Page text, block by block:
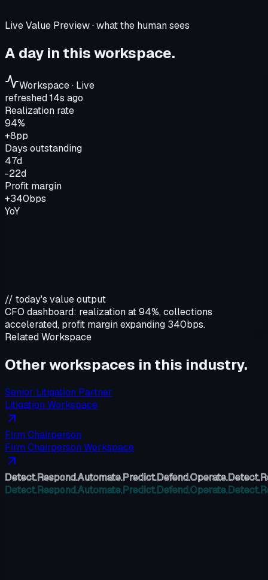
Live Value Preview · what the human sees
A day in this workspace.
Workspace · Live
refreshed 14s ago
Realization rate
94%
+8pp
Days outstanding
47d
-22d
Profit margin
+340bps
YoY
// today's value output
CFO dashboard: realization at 94%, collections
accelerated, profit margin expanding 340bps.
Related Workspace
Other workspaces in this industry.
Senior Litigation Partner
Litigation Workspace
Firm Chairperson
Firm Chairperson Workspace
Detect.Respond.Automate.Predict.Defend.Operate.Detect.
Detect.Respond.Automate.Predict.Defend.Operate.Detect.